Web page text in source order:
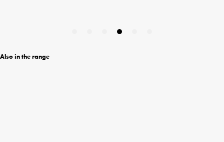
Also in the range